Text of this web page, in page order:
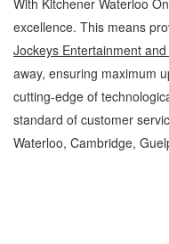
With Kitchener Waterloo
excellence. This means
Jockeys Entertainment
away, ensuring maximum
cutting-edge of
standard of customer
Waterloo, Cambridge,